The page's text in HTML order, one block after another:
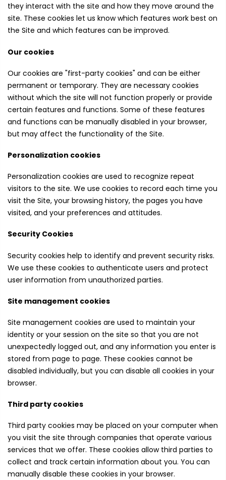
they interact with the site and how they move around the
site. These cookies let us know which features work best on
the Site and which features can be improved.
Our cookies
Our cookies are "first-party cookies" and can be either
permanent or temporary. They are necessary cookies
without which the site will not function properly or provide
certain features and functions. Some of these features
and functions can be manually disabled in your browser,
but may affect the functionality of the Site.
Personalization cookies
Personalization cookies are used to recognize repeat
visitors to the site. We use cookies to record each time you
visit the Site, your browsing history, the pages you have
visited, and your preferences and attitudes.
Security Cookies
Security cookies help to identify and prevent security risks.
We use these cookies to authenticate users and protect
user information from unauthorized parties.
Site management cookies
Site management cookies are used to maintain your
identity or your session on the site so that you are not
unexpectedly logged out, and any information you enter is
stored from page to page. These cookies cannot be
disabled individually, but you can disable all cookies in your
browser.
Third party cookies
Third party cookies may be placed on your computer when
you visit the site through companies that operate various
services that we offer. These cookies allow third parties to
collect and track certain information about you. You can
manually disable these cookies in your browser.